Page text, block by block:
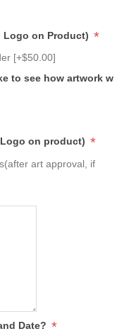
Logo on Product) *
[+$50.00]
to see how artwork
on product) *
art approval, if
Date? *